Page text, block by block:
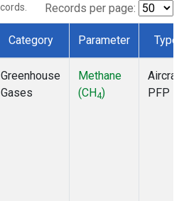
Records per page:
Category Parameter Type
Greenhouse
Gases
Methane
(CH4)
Aircraft
PFP